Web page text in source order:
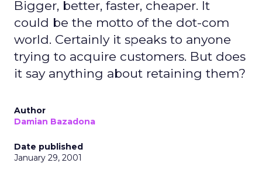
Bigger, better, faster, cheaper. It
could be the motto of the dot-com
world. Certainly it speaks to anyone
trying to acquire customers. But does
it say anything about retaining them?
Author
Damian Bazadona
Date published
January 29, 2001